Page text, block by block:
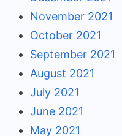
November 2021
October 2021
September 2021
August 2021
July 2021
June 2021
May 2021